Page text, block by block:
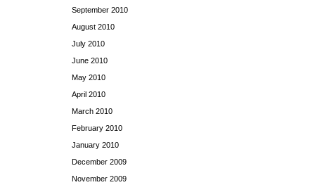
September 2010
August 2010
July 2010
June 2010
May 2010
April 2010
March 2010
February 2010
January 2010
December 2009
November 2009